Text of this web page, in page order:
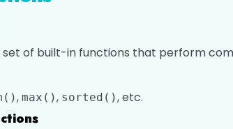
set of built-in functions that perform
,max(), sorted(), etc.